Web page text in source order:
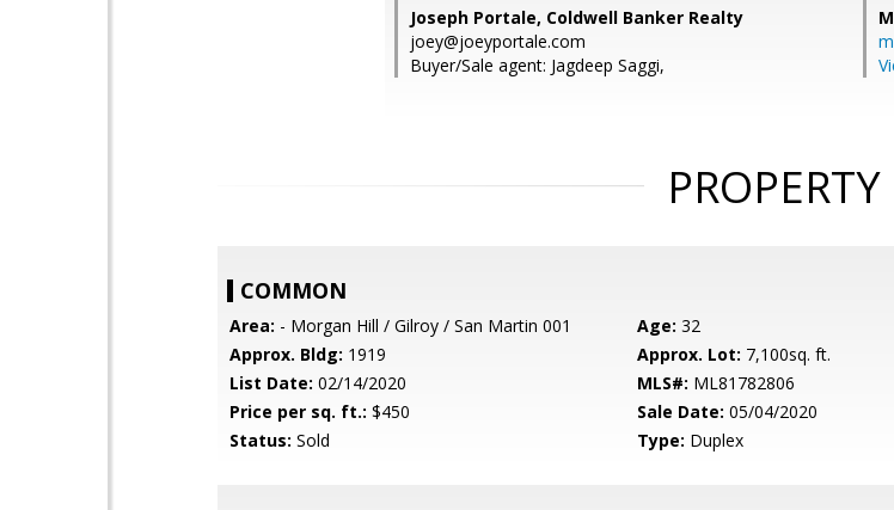
Joseph Portale, Coldwell Banker Realty
joey@joeyportale.com
Buyer/Sale agent: Jagdeep Saggi,
COMMON
Area: - Morgan Hill / Gilroy / San Martin 001 Age: 32
Approx. Bldg: 1919 Approx. Lot: 7,100sq. ft.
List Date: 02/14/2020 MLS#: ML81782806
Price per sq. ft.: $450 Sale Date: 05/04/2020
Status: Sold Type: Duplex